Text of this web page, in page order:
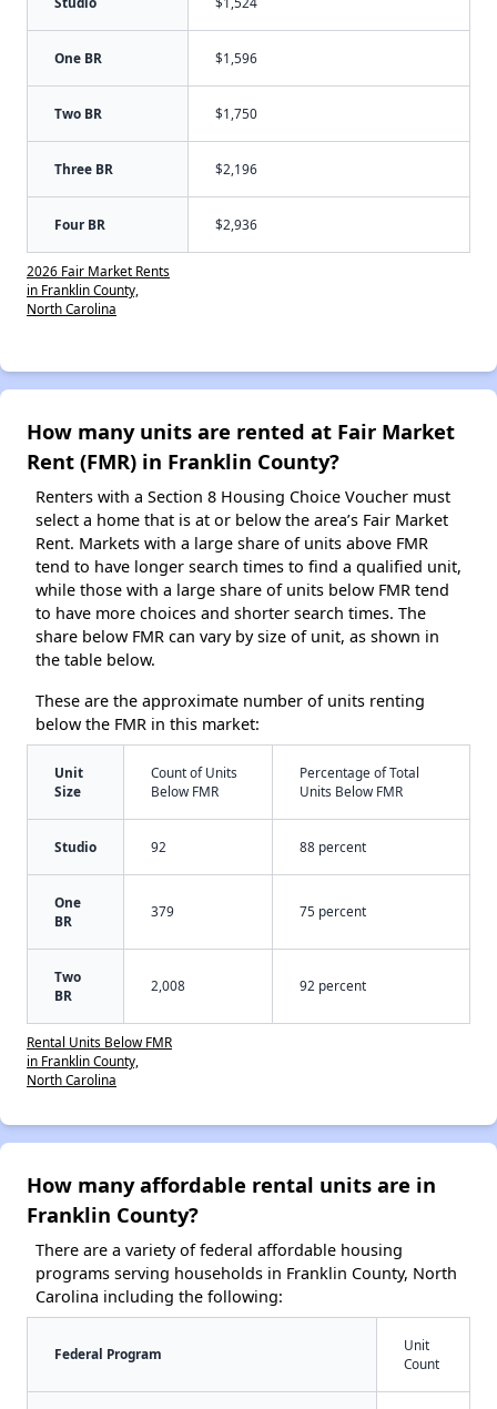
One BR $1,596
Two BR $1,750
Three BR $2,196
Four BR $2,936
2026 Fair Market Rents
in Franklin County,
North Carolina
How many units are rented at Fair Market
Rent (FMR) in Franklin County?
Renters with a Section 8 Housing Choice Voucher must
select a home that is at or below the area’s Fair Market
Rent. Markets with a large share of units above FMR
tend to have longer search times to find a qualified unit,
while those with a large share of units below FMR tend
to have more choices and shorter search times. The
share below FMR can vary by size of unit, as shown in
the table below.
These are the approximate number of units renting
below the FMR in this market:
Unit
Size
Count of Units
Below FMR
Percentage of Total
Units Below FMR
Studio 92 88 percent
One
BR
379 75 percent
Two
BR
2,008 92 percent
Rental Units Below FMR
in Franklin County,
North Carolina
How many affordable rental units are in
Franklin County?
There are a variety of federal affordable housing
programs serving households in Franklin County, North
Carolina including the following:
Federal Program
Unit
Count